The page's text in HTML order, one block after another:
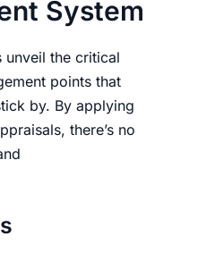
System
unveil the critical
points that
by. By applying
there’s no